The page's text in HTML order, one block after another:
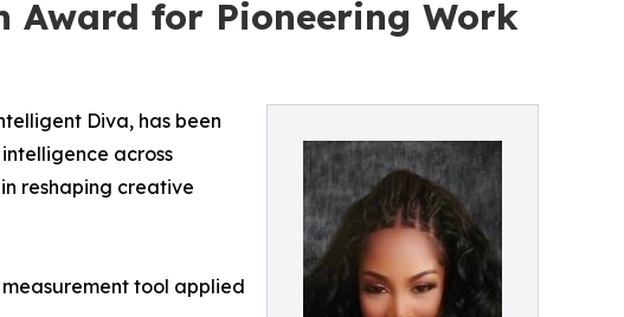
Award for Pioneering Work
Diva, has been
across
reshaping creative
tool applied